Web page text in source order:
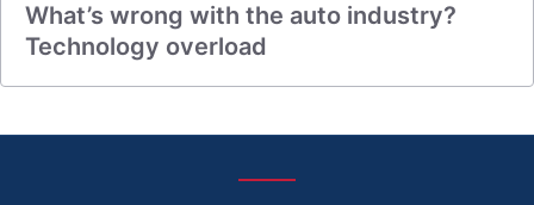
What’s wrong with the auto industry?
Technology overload